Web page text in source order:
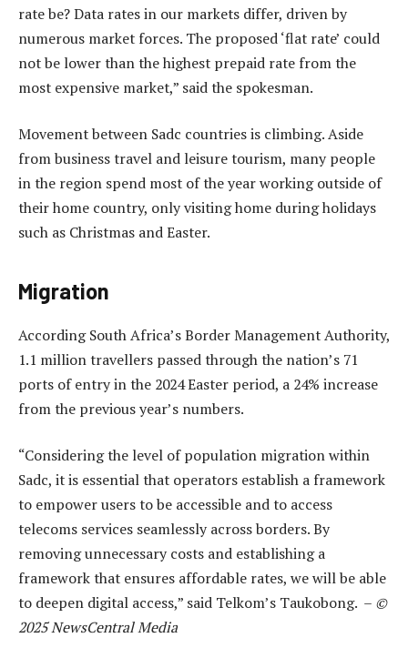
rate be? Data rates in our markets differ, driven by
numerous market forces. The proposed ‘flat rate’ could
not be lower than the highest prepaid rate from the
most expensive market,” said the spokesman.
Movement between Sadc countries is climbing. Aside
from business travel and leisure tourism, many people
in the region spend most of the year working outside of
their home country, only visiting home during holidays
such as Christmas and Easter.
Migration
According South Africa’s Border Management Authority,
1.1 million travellers passed through the nation’s 71
ports of entry in the 2024 Easter period, a 24% increase
from the previous year’s numbers.
“Considering the level of population migration within
Sadc, it is essential that operators establish a framework
to empower users to be accessible and to access
telecoms services seamlessly across borders. By
removing unnecessary costs and establishing a
framework that ensures affordable rates, we will be able
to deepen digital access,” said Telkom’s Taukobong. – ©
2025 NewsCentral Media